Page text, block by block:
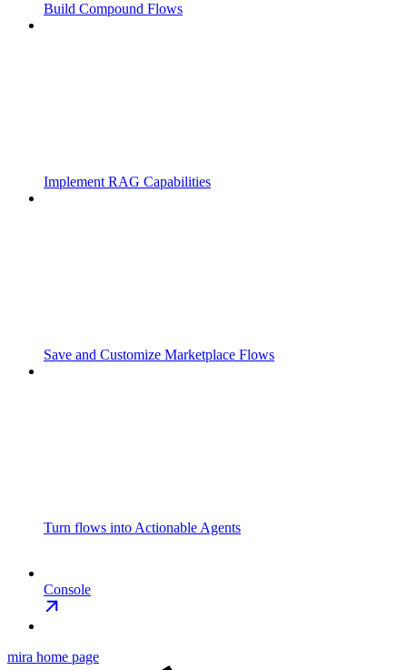
Build Compound Flows
Implement RAG Capabilities
Save and Customize Marketplace Flows
Turn flows into Actionable Agents
Console
mira home page